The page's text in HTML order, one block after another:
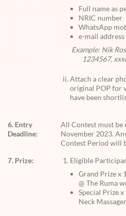
Full name as
NRIC number
WhatsApp
e-mail address
Example: Nik
1234567,
Attach a clear
original POP for
have been
6. Entry
Deadline:
All Contest must be
November 2023.
Contest Period will
7. Prize:
Eligible
Grand Prize x
@ The Ruma
Special Prize
Neck